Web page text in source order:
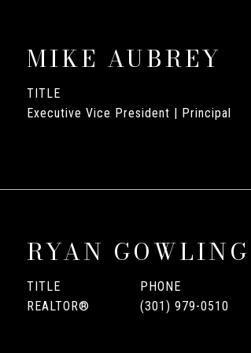
MIKE AUBREY
TITLE
Executive Vice President | Principal
RYAN GOWLING
TITLE
REALTOR®
PHONE
(301) 979-0510